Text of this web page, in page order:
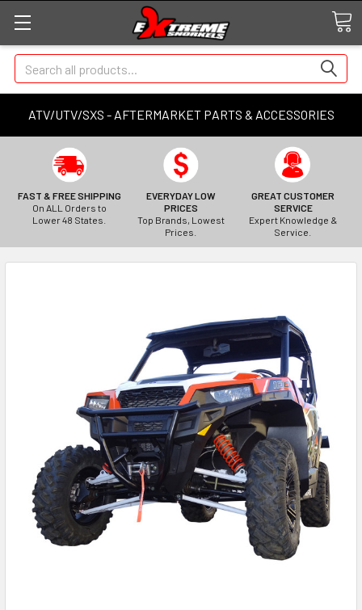
ATV/UTV/SXS - AFTERMARKET PARTS & ACCESSORIES
Search
FAST & FREE SHIPPING
On ALL Orders to
Lower 48 States.
EVERYDAY LOW
PRICES
Top Brands, Lowest
Prices.
GREAT CUSTOMER
SERVICE
Expert Knowledge &
Service.